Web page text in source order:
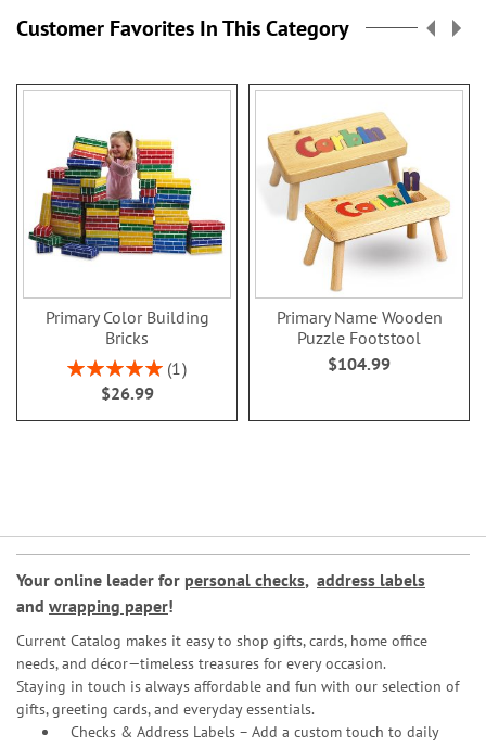
Customer Favorites In This Category
Primary Color Building
Bricks
Rating:
100%
1
$26.99
Primary Name Wooden
Puzzle Footstool
$104.99
Your online leader for personal checks, address labels
and wrapping paper!
Current Catalog makes it easy to shop gifts, cards, home office
needs, and décor—timeless treasures for every occasion.
Staying in touch is always affordable and fun with our selection of
gifts, greeting cards, and everyday essentials.
Checks & Address Labels – Add a custom touch to daily